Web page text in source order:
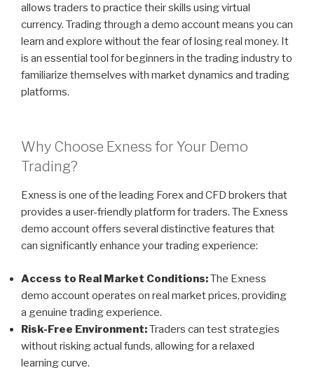
allows traders to practice their skills using virtual
currency. Trading through a demo account means you can
learn and explore without the fear of losing real money. It
is an essential tool for beginners in the trading industry to
familiarize themselves with market dynamics and trading
platforms.
Why Choose Exness for Your Demo
Trading?
Exness is one of the leading Forex and CFD brokers that
provides a user-friendly platform for traders. The Exness
demo account offers several distinctive features that
can significantly enhance your trading experience:
Access to Real Market Conditions:The Exness
demo account operates on real market prices, providing
a genuine trading experience.
Risk-Free Environment:Traders can test strategies
without risking actual funds, allowing for a relaxed
learning curve.